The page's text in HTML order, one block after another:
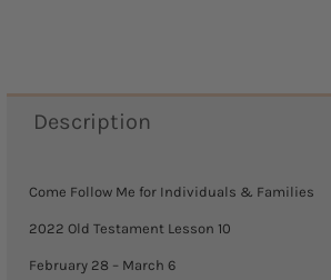
10
28
March
Description
Come Follow Me for Individuals & Families
2022 Old Testament Lesson 10
February 28 – March 6